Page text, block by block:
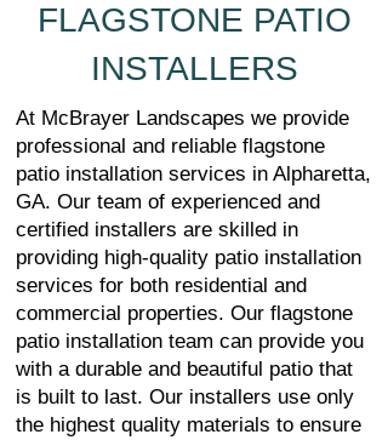
FLAGSTONE PATIO
INSTALLERS
At McBrayer Landscapes we provide
professional and reliable flagstone
patio installation services in Alpharetta,
GA. Our team of experienced and
certified installers are skilled in
providing high-quality patio installation
services for both residential and
commercial properties. Our flagstone
patio installation team can provide you
with a durable and beautiful patio that
is built to last. Our installers use only
the highest quality materials to ensure